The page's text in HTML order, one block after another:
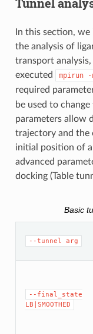
In this section,
the analysis of
transport
executed
mpirun -
required
be used to
parameters allow
trajectory and the
initial position of a
advanced
docking (Table
Basic
--tunnel arg
--final_state
LB|SMOOTHED